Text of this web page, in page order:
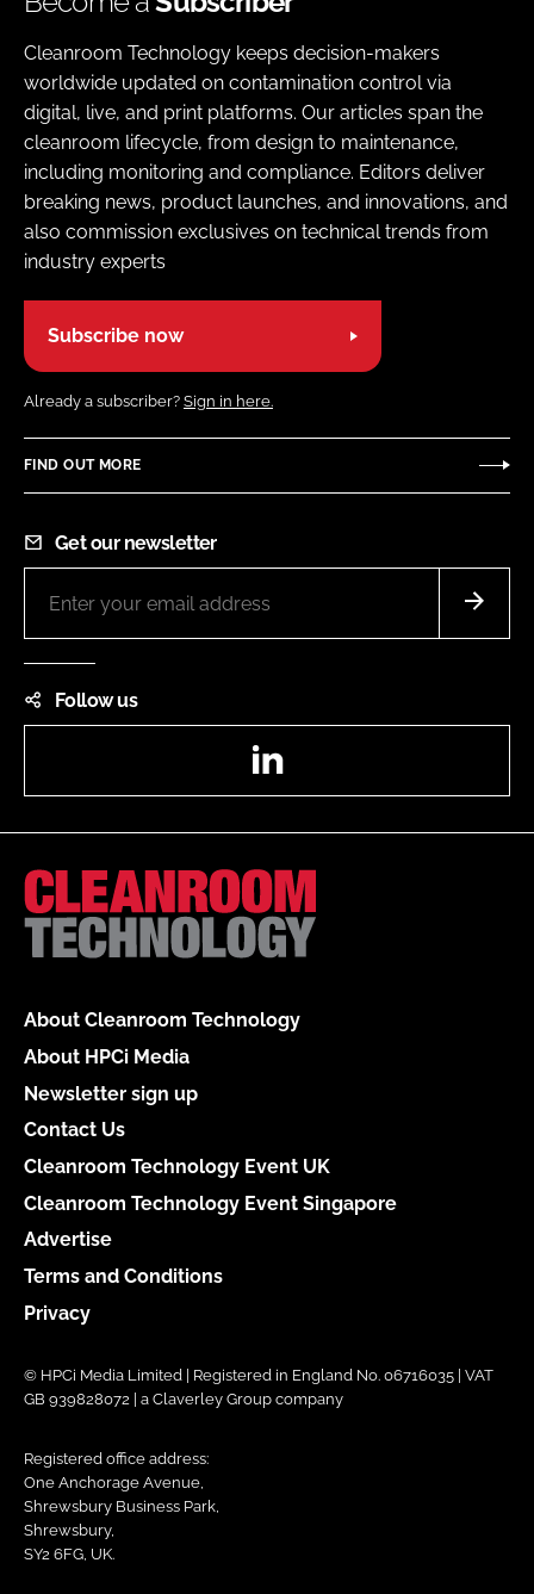
Cleanroom Technology keeps decision-makers
worldwide updated on contamination control via
digital, live, and print platforms. Our articles span the
cleanroom lifecycle, from design to maintenance,
including monitoring and compliance. Editors deliver
breaking news, product launches, and innovations, and
also commission exclusives on technical trends from
industry experts
Subscribe now
Already a subscriber? Sign in here.
FIND OUT MORE
Get our newsletter
Follow us
About Cleanroom Technology
About HPCi Media
Newsletter sign up
Contact Us
Cleanroom Technology Event UK
Cleanroom Technology Event Singapore
Advertise
Terms and Conditions
Privacy
© HPCi Media Limited | Registered in England No. 06716035 | VAT
GB 939828072 | a Claverley Group company
Registered office address:
One Anchorage Avenue,
Shrewsbury Business Park,
Shrewsbury,
SY2 6FG, UK.